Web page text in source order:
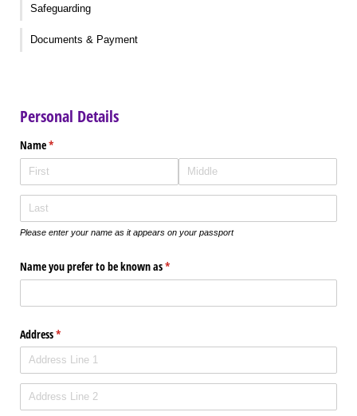
Safeguarding
Documents & Payment
Personal Details
Name*
(required)
Please enter your name as it appears on your passport
Name you prefer to be known as*
(required)
Address*
(required)